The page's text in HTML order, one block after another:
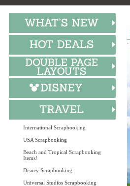
International Scrapbooking
USA Scrapbooking
Beach and Tropical Scrapbooking
Items!
Disney Scrapbooking
Universal Studios Scrapbooking